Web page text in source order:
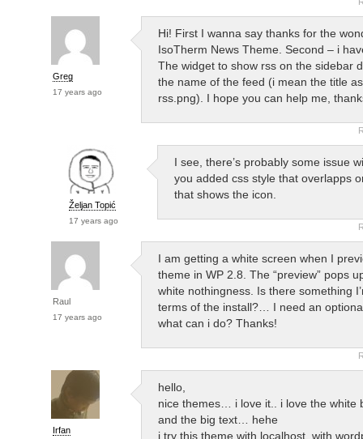
Greg
17 years ago
Hi! First I wanna say thanks for the
IsoTherm News Theme. Second – i
The widget to show rss on the sidebar
the name of the feed (i mean the title
rss.png). I hope you can help me,
Željan Topić
17 years ago
I see, there’s probably some issue
you added css style that overlapps
that shows the icon.
Raul
17 years ago
I am getting a white screen when I
theme in WP 2.8. The “preview” pops
white nothingness. Is there something
terms of the install?… I need an
what can i do? Thanks!
Irfan
hello,
nice themes… i love it.. i love the white
and the big text… hehe
i try this theme with localhost, with